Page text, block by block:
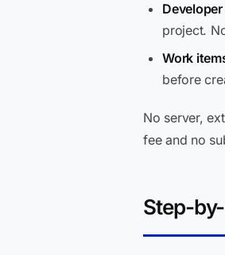
project.
Work
before
No server,
fee and no
Step-